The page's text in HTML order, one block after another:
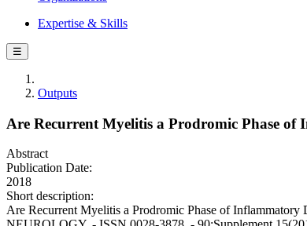
Expertise & Skills
☰
Outputs
Are Recurrent Myelitis a Prodromic Phase
Abstract
Publication Date:
2018
Short description:
Are Recurrent Myelitis a Prodromic Phase of